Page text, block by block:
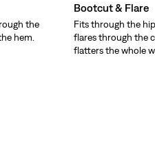
the
hem.
Bootcut & Flare
Fits through the
flares through the
flatters the whole